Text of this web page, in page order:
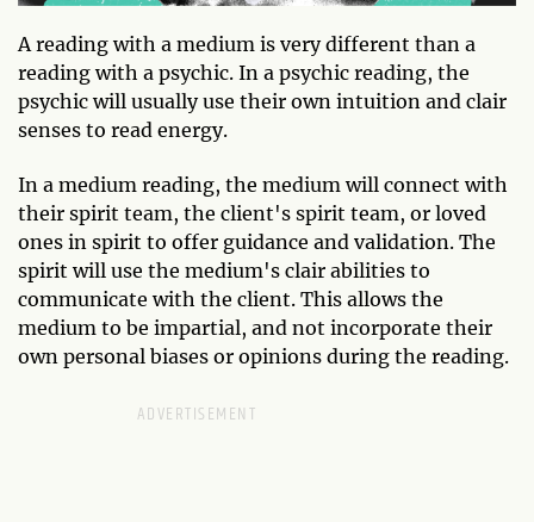
A reading with a medium is very different than a
reading with a psychic. In a psychic reading, the
psychic will usually use their own intuition and clair
senses to read energy.
In a medium reading, the medium will connect with
their spirit team, the client's spirit team, or loved
ones in spirit to offer guidance and validation. The
spirit will use the medium's clair abilities to
communicate with the client. This allows the
medium to be impartial, and not incorporate their
own personal biases or opinions during the reading.